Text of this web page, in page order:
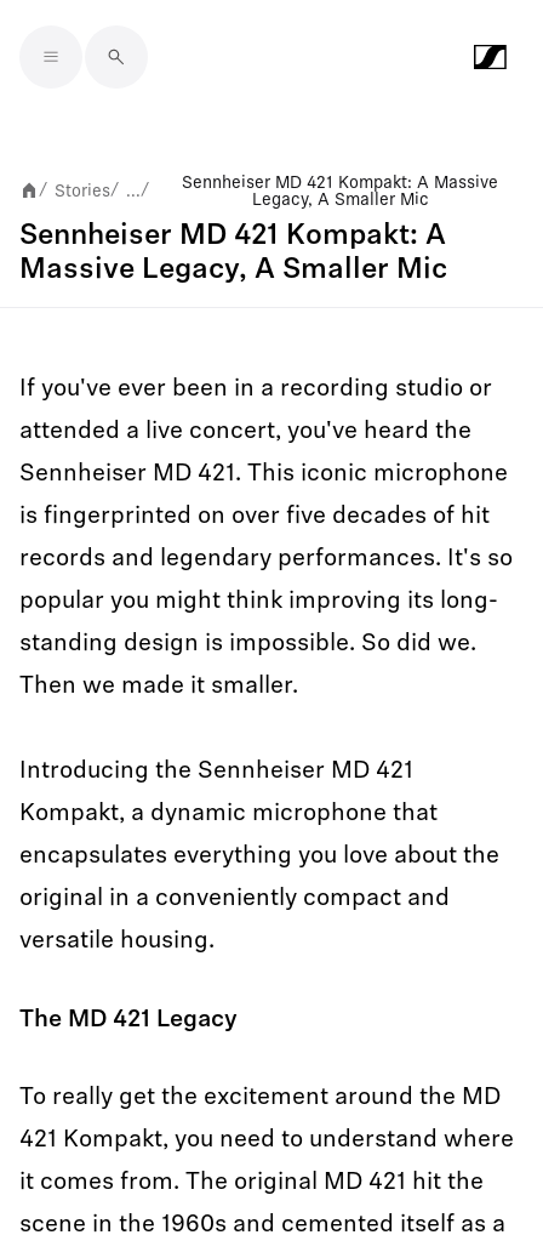
/ Stories/ .../
Sennheiser MD 421 Kompakt: A Massive
Legacy, A Smaller Mic
Sennheiser MD 421 Kompakt: A
Massive Legacy, A Smaller Mic
If you've ever been in a recording studio or
attended a live concert, you've heard the
Sennheiser MD 421. This iconic microphone
is fingerprinted on over five decades of hit
records and legendary performances. It's so
popular you might think improving its long-
standing design is impossible. So did we.
Then we made it smaller.
Introducing the Sennheiser MD 421
Kompakt, a dynamic microphone that
encapsulates everything you love about the
original in a conveniently compact and
versatile housing.
The MD 421 Legacy
To really get the excitement around the MD
421 Kompakt, you need to understand where
it comes from. The original MD 421 hit the
scene in the 1960s and cemented itself as a